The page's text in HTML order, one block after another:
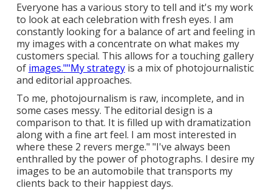
Everyone has a various story to tell and it's my work
to look at each celebration with fresh eyes. I am
constantly looking for a balance of art and feeling in
my images with a concentrate on what makes my
customers special. This allows for a touching gallery
of images.""My strategyis a mix of photojournalistic
and editorial approaches.
To me, photojournalism is raw, incomplete, and in
some cases messy. The editorial design is a
comparison to that. It is filled up with dramatization
along with a fine art feel. I am most interested in
where these 2 revers merge." "I've always been
enthralled by the power of photographs. I desire my
images to be an automobile that transports my
clients back to their happiest days.